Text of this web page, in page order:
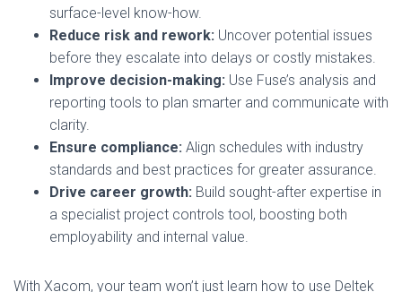
surface-level know-how.
Reduce risk and rework: Uncover potential issues
before they escalate into delays or costly mistakes.
Improve decision-making: Use Fuse’s analysis and
reporting tools to plan smarter and communicate with
clarity.
Ensure compliance: Align schedules with industry
standards and best practices for greater assurance.
Drive career growth: Build sought-after expertise in
a specialist project controls tool, boosting both
employability and internal value.
With Xacom, your team won’t just learn how to use Deltek